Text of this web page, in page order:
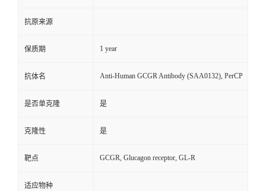
抗原来源
保质期 1 year
抗体名 Anti-Human GCGR Antibody (SAA0132), PerCP
是否单克隆 是
克隆性 是
靶点 GCGR, Glucagon receptor, GL-R
适应物种